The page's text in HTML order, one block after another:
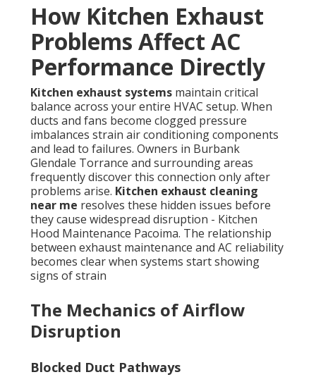
How Kitchen Exhaust
Problems Affect AC
Performance Directly
Kitchen exhaust systems maintain critical
balance across your entire HVAC setup. When
ducts and fans become clogged pressure
imbalances strain air conditioning components
and lead to failures. Owners in Burbank
Glendale Torrance and surrounding areas
frequently discover this connection only after
problems arise. Kitchen exhaust cleaning
near me resolves these hidden issues before
they cause widespread disruption - Kitchen
Hood Maintenance Pacoima. The relationship
between exhaust maintenance and AC reliability
becomes clear when systems start showing
signs of strain
The Mechanics of Airflow
Disruption
Blocked Duct Pathways